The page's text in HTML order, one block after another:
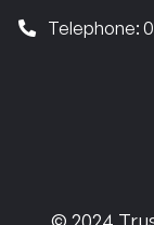
Telephone: